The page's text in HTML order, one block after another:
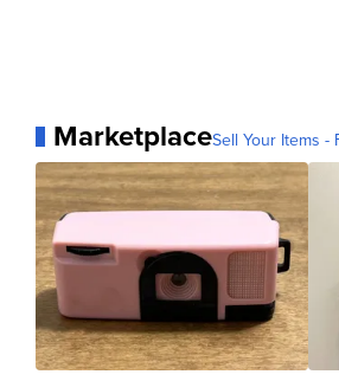
MarketplaceSell Your Items -